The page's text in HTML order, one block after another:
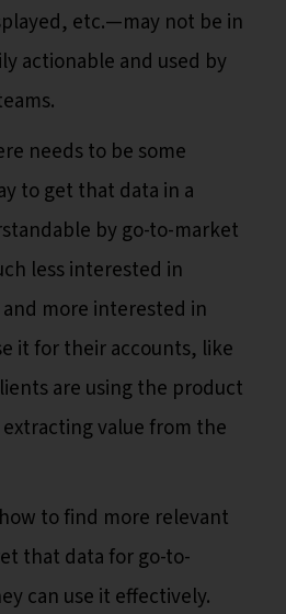
etc.—may not be in
actionable and used by
needs to be some
to get that data in a
by go-to-market
less interested in
more interested in
it for their accounts, like
are using the product
value from the
to find more relevant
that data for go-to-
can use it effectively.